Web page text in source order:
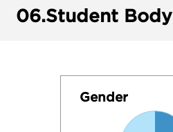
06.Student Body
Gender